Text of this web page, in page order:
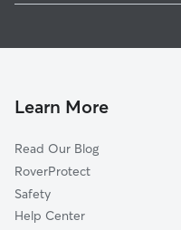
Cycle, NC
Call, NC
Wagoner, NC
Osbornville, NC
Brooks Crossroads, NC
Learn More
Read Our Blog
RoverProtect
Safety
Help Center